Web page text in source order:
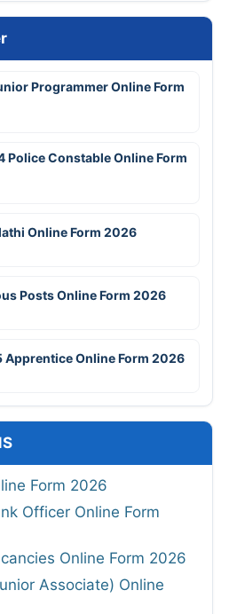
Programmer Online Form
Police Constable Online Form
Online Form 2026
Posts Online Form 2026
Apprentice Online Form 2026
Form 2026
Officer Online Form
Online Form 2026
Associate) Online